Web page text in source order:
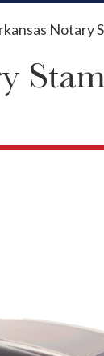
Notary